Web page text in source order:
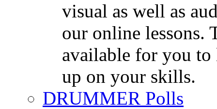
visual as well as
our online lessons.
available for you to
up on your skills.
DRUMMER Polls